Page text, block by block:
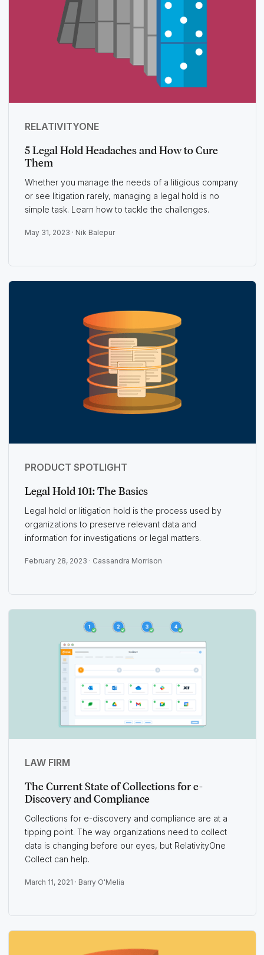
RELATIVITYONE
5 Legal Hold Headaches and How to Cure
Them
Whether you manage the needs of a litigious company
or see litigation rarely, managing a legal hold is no
simple task. Learn how to tackle the challenges.
May 31, 2023 · Nik Balepur
PRODUCT SPOTLIGHT
Legal Hold 101: The Basics
Legal hold or litigation hold is the process used by
organizations to preserve relevant data and
information for investigations or legal matters.
February 28, 2023 · Cassandra Morrison
LAW FIRM
The Current State of Collections for e-
Discovery and Compliance
Collections for e-discovery and compliance are at a
tipping point. The way organizations need to collect
data is changing before our eyes, but RelativityOne
Collect can help.
March 11, 2021 · Barry O'Melia